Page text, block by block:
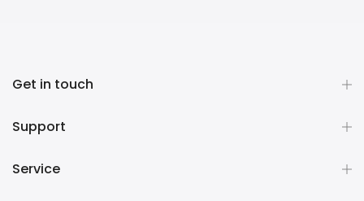
Get in touch
Support
Service